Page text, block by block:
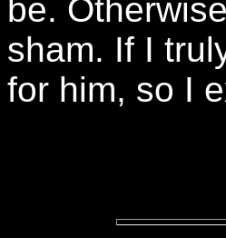
be.
sham. If I
for him, so I